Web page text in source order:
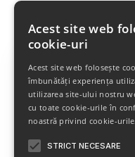
Best
Acest site web
cookie-uri
Acest site web folosește
îmbunătăți experiența
utilizarea site-ului nostru
cu toate cookie-urile în
noastră privind cookie-
STRICT NECESARE